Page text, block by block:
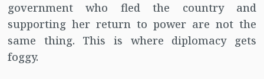
government who fled the country and
supporting her return to power are not the
same thing. This is where diplomacy gets
foggy.